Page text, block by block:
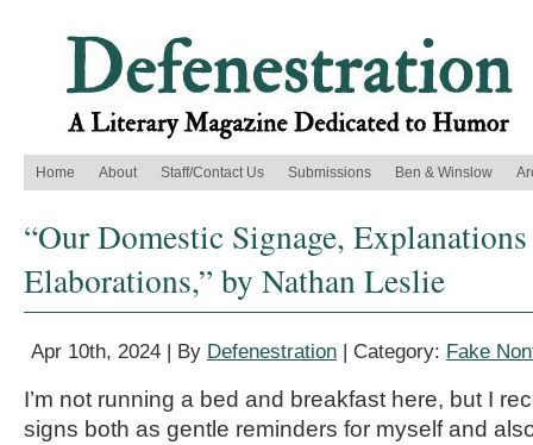
Home About Staff/Contact Us Submissions Ben & Winslow
“Our Domestic Signage,
Elaborations,” by Nathan Leslie
Apr 10th, 2024 | By Defenestration | Category: Fake
I’m not running a bed and breakfast here, but I
signs both as gentle reminders for myself and